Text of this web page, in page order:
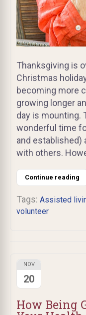
Thanksgiving is
Christmas
becoming more
growing longer
day is mounting.
wonderful time
and established)
with others.
Continue reading
Tags: Assisted
volunteer
How Being
NOV
20